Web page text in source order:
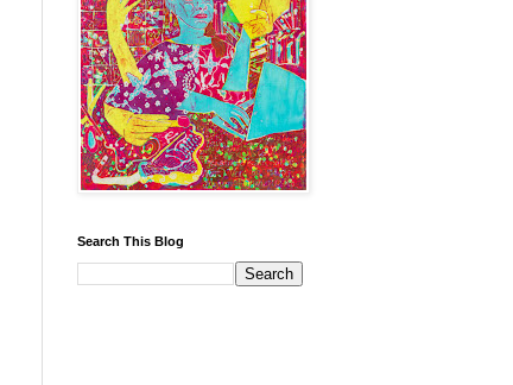
Search This Blog